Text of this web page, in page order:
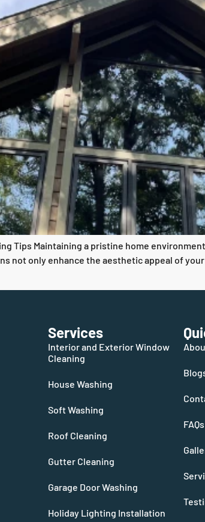
Tips Maintaining a pristine home
not only enhance the aesthetic appeal of
Services
Interior and Exterior Window
Cleaning
House Washing
Soft Washing
Roof Cleaning
Gutter Cleaning
Garage Door Washing
Holiday Lighting Installation
FAQs